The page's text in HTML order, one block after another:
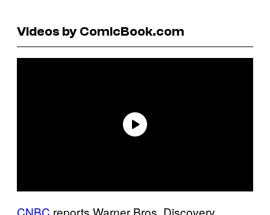
Videos by ComicBook.com
CNBC reports Warner Bros. Discovery